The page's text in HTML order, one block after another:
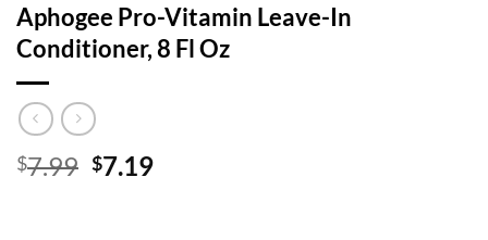
Aphogee Pro-Vitamin Leave-In
Conditioner, 8 Fl Oz
$7.99 Original
$7.19Current